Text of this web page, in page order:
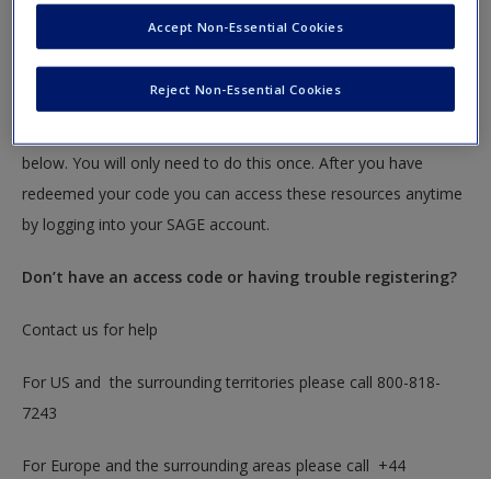
This book is supported by some resources that require you to
redeem an access code. This code can be found inside your
below. You will only need to do this once. After you have
redeemed your code you can access these resources anytime
by logging into your SAGE account.
Don’t have an access code or having trouble registering?
Contact us for help
For US and the surrounding territories please call 800-818-
7243
For Europe and the surrounding areas please call +44
Reject Non-Essential Cookies
Accept Non-Essential Cookies